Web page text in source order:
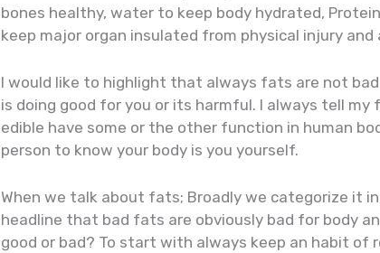
bones healthy, water to keep body hydrated,
keep major organ insulated from physical injury
I would like to highlight that always fats are not
is doing good for you or its harmful. I always tell
edible have some or the other function in human
person to know your body is you yourself.
When we talk about fats; Broadly we categorize it
headline that bad fats are obviously bad for body
good or bad? To start with always keep an habit of